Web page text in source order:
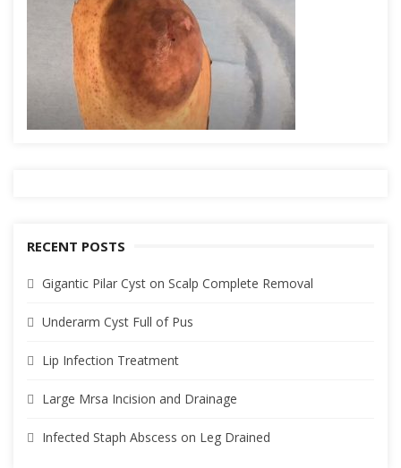
RECENT POSTS
Gigantic Pilar Cyst on Scalp Complete Removal
Underarm Cyst Full of Pus
Lip Infection Treatment
Large Mrsa Incision and Drainage
Infected Staph Abscess on Leg Drained